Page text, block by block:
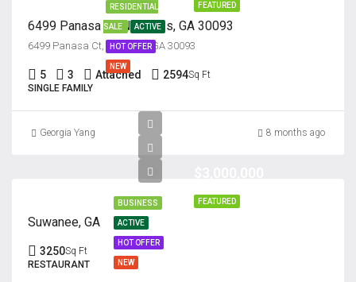
FEATURED
RESIDENTIAL
SALE ACTIVE
HOT OFFER
NEW
6499 Panasa Ct, Norcross, GA 30093
6499 Panasa Ct, Norcross, GA 30093
5 3 Attached 2594Sq Ft
SINGLE FAMILY
Georgia Yang 8 months ago
FEATURED
BUSINESS
ACTIVE
HOT OFFER
NEW
Suwanee, GA
3250Sq Ft
RESTAURANT